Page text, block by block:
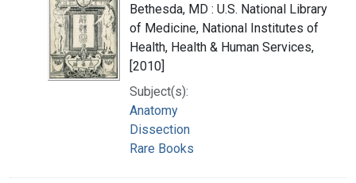
Bethesda, MD : U.S. National Library
of Medicine, National Institutes of
Health, Health & Human Services,
[2010]
Subject(s):
Anatomy
Dissection
Rare Books